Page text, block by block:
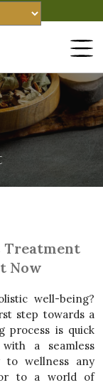
Treatment
Now
well-being?
step towards a
process is quick
a seamless
to wellness any
to a world of